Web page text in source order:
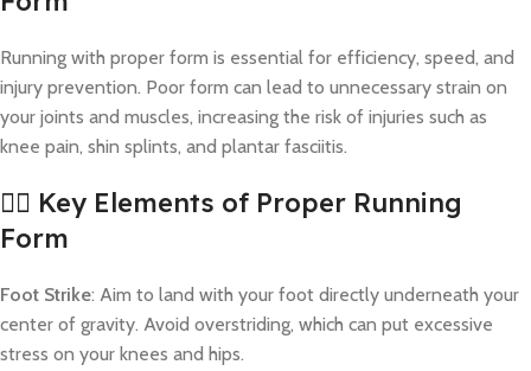
Running with proper form is essential for efficiency, speed, and
injury prevention. Poor form can lead to unnecessary strain on
your joints and muscles, increasing the risk of injuries such as
knee pain, shin splints, and plantar fasciitis.
🧍‍♀️ Key Elements of Proper Running
Form
Foot Strike: Aim to land with your foot directly underneath your
center of gravity. Avoid overstriding, which can put excessive
stress on your knees and hips.